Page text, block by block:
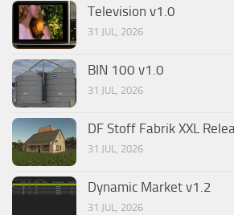
Television v1.0
31 JUL, 2026
BIN 100 v1.0
31 JUL, 2026
DF Stoff Fabrik XXL
31 JUL, 2026
Dynamic Market v1.2
31 JUL, 2026